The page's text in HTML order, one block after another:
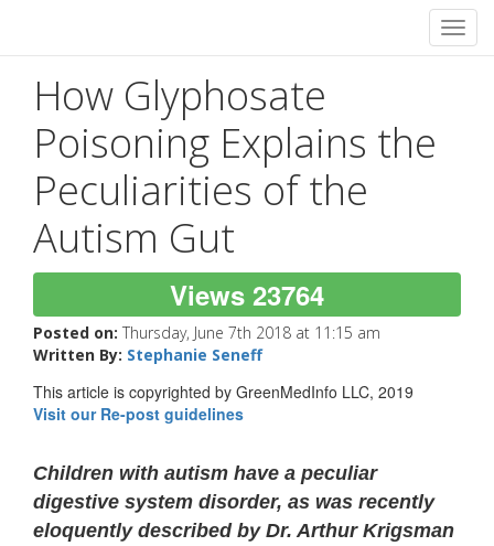
How Glyphosate
Poisoning Explains the
Peculiarities of the
Autism Gut
Views 23764
Posted on: Thursday, June 7th 2018 at 11:15 am
Written By: Stephanie Seneff
This article is copyrighted by GreenMedInfo LLC, 2019
Visit our Re-post guidelines
Children with autism have a peculiar
digestive system disorder, as was recently
eloquently described by Dr. Arthur Krigsman